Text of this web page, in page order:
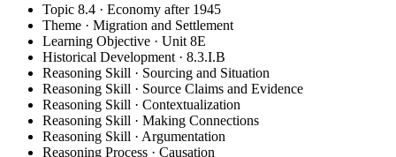
Topic 8.4 · Economy after 1945
Theme · Migration and Settlement
Learning Objective · Unit 8E
Historical Development · 8.3.I.B
Reasoning Skill · Sourcing and Situation
Reasoning Skill · Source Claims and Evidence
Reasoning Skill · Contextualization
Reasoning Skill · Making Connections
Reasoning Skill · Argumentation
Reasoning Process · Causation